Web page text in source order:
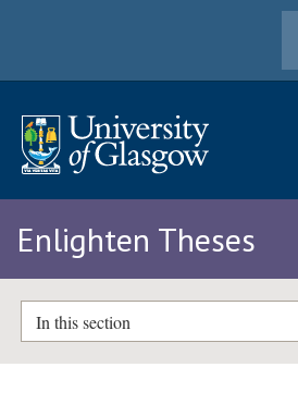
Enlighten Theses
In this section